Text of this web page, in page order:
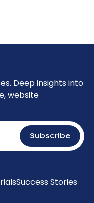
Deep insights into
website
Subscribe
Success Stories